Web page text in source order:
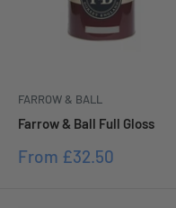
FARROW & BALL
Farrow & Ball Full Gloss
Sale
From £32.50